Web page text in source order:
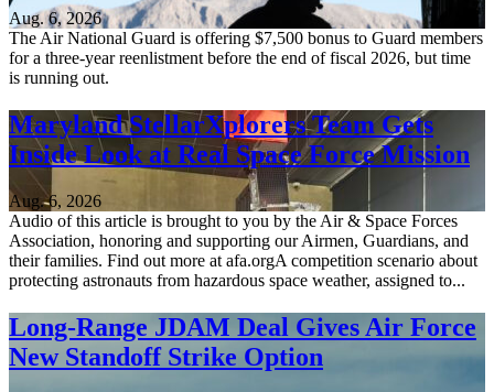
Aug. 6, 2026
The Air National Guard is offering $7,500 bonus to Guard members
for a three-year reenlistment before the end of fiscal 2026, but time
is running out.
Maryland StellarXplorers Team Gets
Inside Look at Real Space Force Mission
Aug. 6, 2026
Audio of this article is brought to you by the Air & Space Forces
Association, honoring and supporting our Airmen, Guardians, and
their families. Find out more at afa.orgA competition scenario about
protecting astronauts from hazardous space weather, assigned to...
Long-Range JDAM Deal Gives Air Force
New Standoff Strike Option